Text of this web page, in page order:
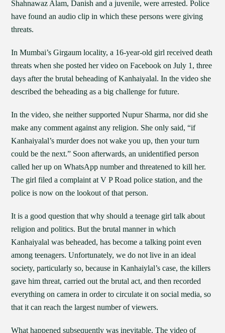
Shahnawaz Alam, Danish and a juvenile, were arrested. Police
have found an audio clip in which these persons were giving
threats.
In Mumbai’s Girgaum locality, a 16-year-old girl received death
threats when she posted her video on Facebook on July 1, three
days after the brutal beheading of Kanhaiyalal. In the video she
described the beheading as a big challenge for future.
In the video, she neither supported Nupur Sharma, nor did she
make any comment against any religion. She only said, “if
Kanhaiyalal’s murder does not wake you up, then your turn
could be the next.” Soon afterwards, an unidentified person
called her up on WhatsApp number and threatened to kill her.
The girl filed a complaint at V P Road police station, and the
police is now on the lookout of that person.
It is a good question that why should a teenage girl talk about
religion and politics. But the brutal manner in which
Kanhaiyalal was beheaded, has become a talking point even
among teenagers. Unfortunately, we do not live in an ideal
society, particularly so, because in Kanhaiylal’s case, the killers
gave him threat, carried out the brutal act, and then recorded
everything on camera in order to circulate it on social media, so
that it can reach the largest number of viewers.
What happened subsequently was inevitable. The video of